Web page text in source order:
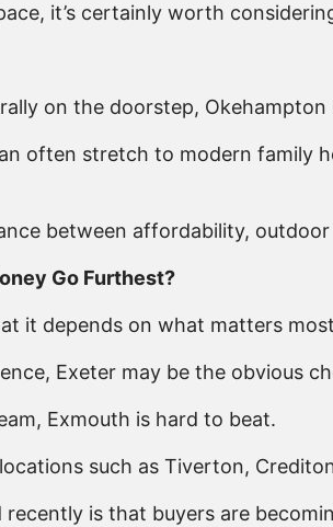
it’s certainly worth
on the doorstep,
often stretch to modern family
between affordability,
Go Furthest?
it depends on what matters
Exeter may be the obvious
Exmouth is hard to beat.
such as Tiverton,
recently is that buyers are